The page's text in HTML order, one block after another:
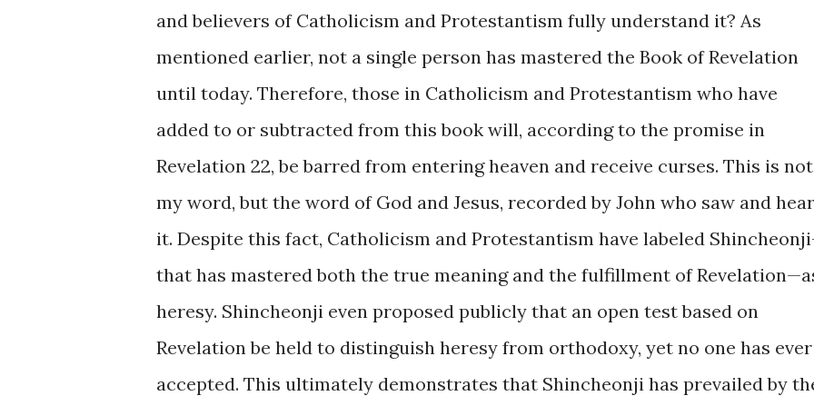
and believers of Catholicism and Protestantism fully understand it? As
mentioned earlier, not a single person has mastered the Book of Revelation
until today. Therefore, those in Catholicism and Protestantism who have
added to or subtracted from this book will, according to the promise in
Revelation 22, be barred from entering heaven and receive curses. This is not
my word, but the word of God and Jesus, recorded by John who saw and
it. Despite this fact, Catholicism and Protestantism have labeled
that has mastered both the true meaning and the fulfillment of
heresy. Shincheonji even proposed publicly that an open test based on
Revelation be held to distinguish heresy from orthodoxy, yet no one has ever
accepted. This ultimately demonstrates that Shincheonji has prevailed by